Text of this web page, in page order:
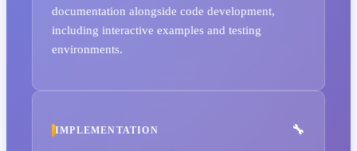
documentation alongside code development,
including interactive examples and testing
environments.
IMPLEMENTATION